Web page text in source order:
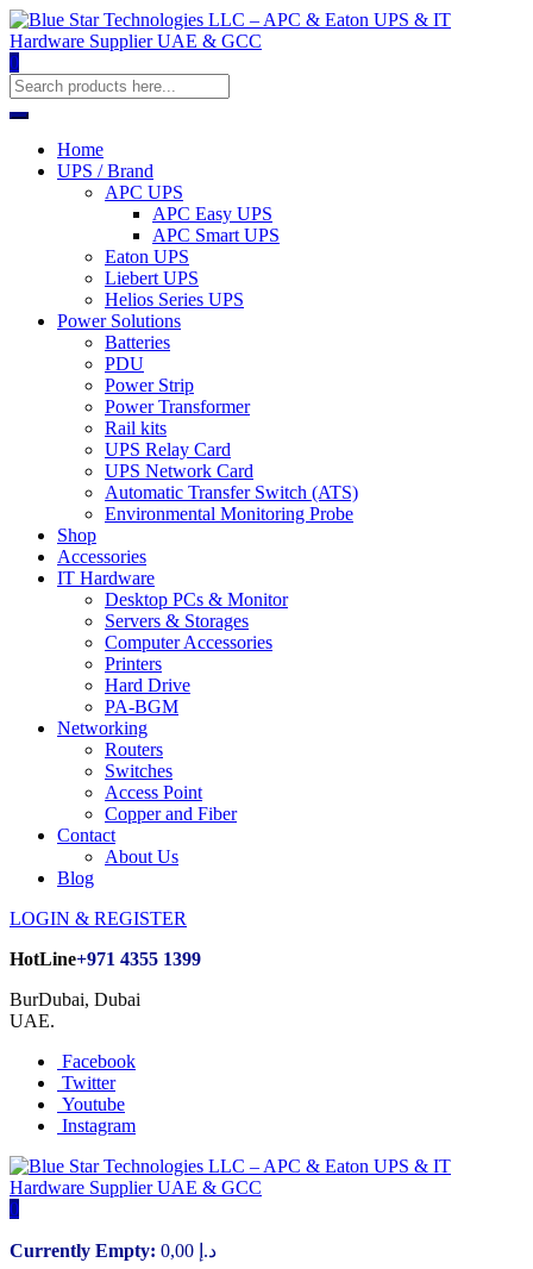
0
Home
UPS / Brand
APC UPS
APC Easy UPS
APC Smart UPS
Eaton UPS
Liebert UPS
Helios Series UPS
Power Solutions
Batteries
PDU
Power Strip
Power Transformer
Rail kits
UPS Relay Card
UPS Network Card
Automatic Transfer Switch (ATS)
Environmental Monitoring Probe
Shop
Accessories
IT Hardware
Desktop PCs & Monitor
Servers & Storages
Computer Accessories
Printers
Hard Drive
PA-BGM
Networking
Routers
Switches
Access Point
Copper and Fiber
Contact
About Us
Blog
LOGIN & REGISTER
HotLine+971 4355 1399
BurDubai, Dubai
UAE.
Facebook
Twitter
Youtube
Instagram
0
Currently Empty: د.إ